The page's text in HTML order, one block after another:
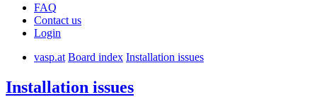
FAQ
Contact us
Login
vasp.at Board index Installation issues
Installation issues